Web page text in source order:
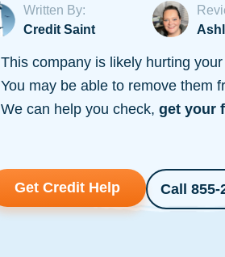
Written By:
Credit Saint
This company is likely hurting
You may be able to remove them
We can help you check, get your
Get Credit Help Call 855-